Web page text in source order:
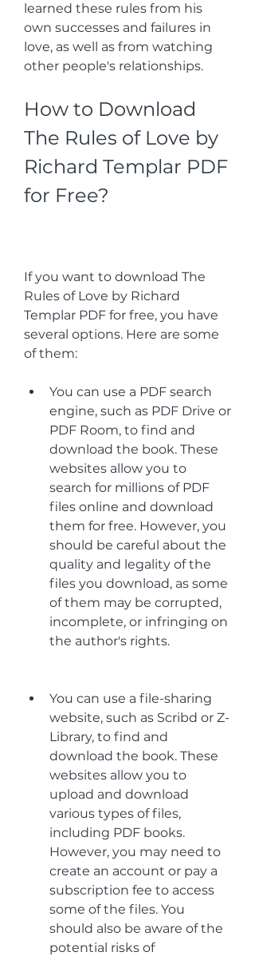
learned these rules from his
own successes and failures in
love, as well as from watching
other people's relationships.
How to Download
The Rules of Love by
Richard Templar PDF
for Free?
If you want to download The
Rules of Love by Richard
Templar PDF for free, you have
several options. Here are some
of them:
You can use a PDF search
engine, such as PDF Drive or
PDF Room, to find and
download the book. These
websites allow you to
search for millions of PDF
files online and download
them for free. However, you
should be careful about the
quality and legality of the
files you download, as some
of them may be corrupted,
incomplete, or infringing on
the author's rights.
You can use a file-sharing
website, such as Scribd or Z-
Library, to find and
download the book. These
websites allow you to
upload and download
various types of files,
including PDF books.
However, you may need to
create an account or pay a
subscription fee to access
some of the files. You
should also be aware of the
potential risks of